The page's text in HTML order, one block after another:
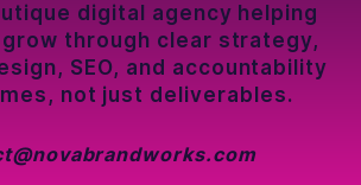
digital agency helping
through clear strategy,
SEO, and accountability
not just deliverables.